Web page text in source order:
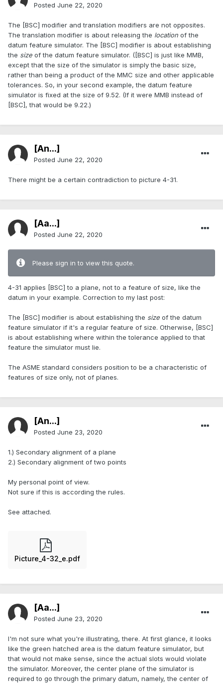
Posted June 22, 2020
The [BSC] modifier and translation modifiers are not opposites.
The translation modifier is about releasing the location of the
datum feature simulator. The [BSC] modifier is about establishing
the size of the datum feature simulator. ([BSC] is just like MMB,
except that the size of the simulator is simply the basic size,
rather than being a product of the MMC size and other applicable
tolerances. So, in your second example, the datum feature
simulator is fixed at the size of 9.52. (If it were MMB instead of
[BSC], that would be 9.22.)
[An...]
Posted June 22, 2020
There might be a certain contradiction to picture 4-31.
[Aa...]
Posted June 22, 2020
Please sign in to view this quote.
4-31 applies [BSC] to a plane, not to a feature of size, like the
datum in your example. Correction to my last post:
The [BSC] modifier is about establishing the size of the datum
feature simulator if it's a regular feature of size. Otherwise, [BSC]
is about establishing where within the tolerance applied to that
feature the simulator must lie.
The ASME standard considers position to be a characteristic of
features of size only, not of planes.
[An...]
Posted June 23, 2020
1.) Secondary alignment of a plane
2.) Secondary alignment of two points
My personal point of view.
Not sure if this is according the rules.
See attached.
Picture_4-32_e.pdf
[Aa...]
Posted June 23, 2020
I'm not sure what you're illustrating, there. At first glance, it looks
like the green hatched area is the datum feature simulator, but
that would not make sense, since the actual slots would violate
the simulator. Moreover, the center plane of the simulator is
required to go through the primary datum, namely, the center of